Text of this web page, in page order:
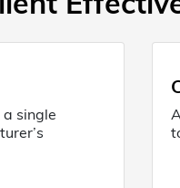
single